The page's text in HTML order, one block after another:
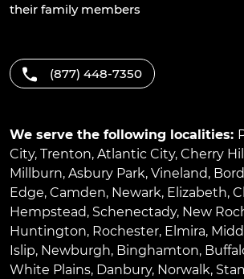
their family members
(877) 448-7350
We serve the following localities:
City, Trenton, Atlantic City, Cherry Hill
Millburn, Asbury Park, Vineland,
Edge, Camden, Newark, Elizabeth,
Hempstead, Schenectady, New
Huntington, Rochester, Elmira,
Islip, Newburgh, Binghamton,
White Plains, Danbury, Norwalk,